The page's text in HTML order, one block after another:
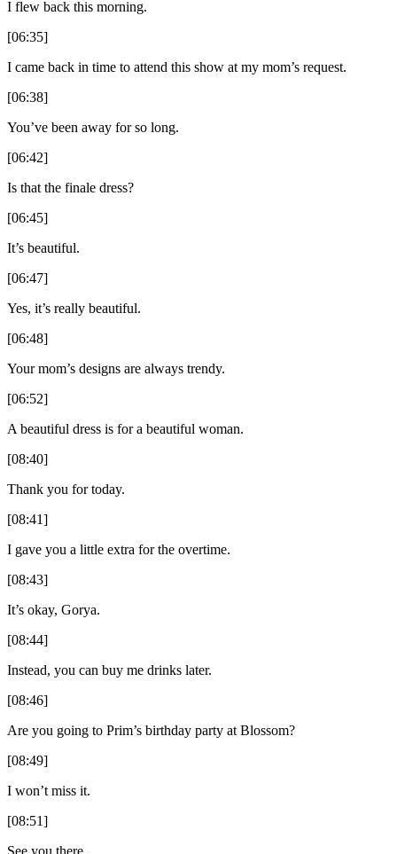
I flew back this morning.
[06:35]
I came back in time to attend this show at my mom’s request.
[06:38]
You’ve been away for so long.
[06:42]
Is that the finale dress?
[06:45]
It’s beautiful.
[06:47]
Yes, it’s really beautiful.
[06:48]
Your mom’s designs are always trendy.
[06:52]
A beautiful dress is for a beautiful woman.
[08:40]
Thank you for today.
[08:41]
I gave you a little extra for the overtime.
[08:43]
It’s okay, Gorya.
[08:44]
Instead, you can buy me drinks later.
[08:46]
Are you going to Prim’s birthday party at Blossom?
[08:49]
I won’t miss it.
[08:51]
See you there.